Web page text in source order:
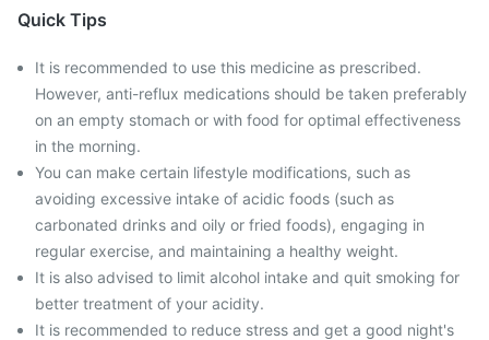
Quick Tips
It is recommended to use this medicine as prescribed.
However, anti-reflux medications should be taken preferably
on an empty stomach or with food for optimal effectiveness
in the morning.
You can make certain lifestyle modifications, such as
avoiding excessive intake of acidic foods (such as
carbonated drinks and oily or fried foods), engaging in
regular exercise, and maintaining a healthy weight.
It is also advised to limit alcohol intake and quit smoking for
better treatment of your acidity.
It is recommended to reduce stress and get a good night's